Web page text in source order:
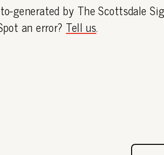
generated by The Scottsdale
an error? Tell us.